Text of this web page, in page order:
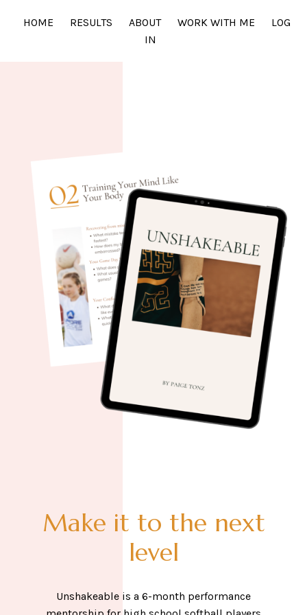
HOME RESULTS ABOUT WORK WITH ME
LOG
IN
Make it to the next
level
Unshakeable is a 6-month performance